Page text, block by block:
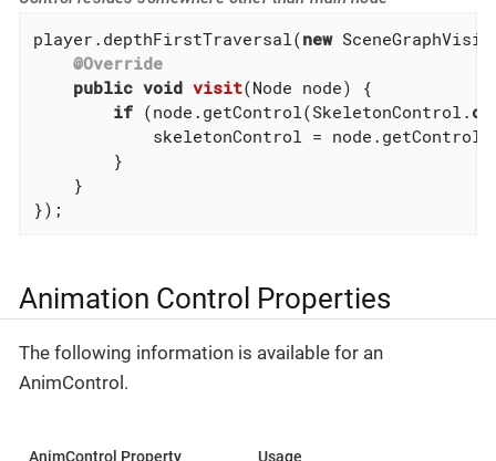
player.depthFirstTraversal(new
@Override
public void visit(Node node)
{
if (node.getControl(SkeletonControl .
skeletonControl =
        }
    }
});
Animation Control Properties
The following information is available for an
AnimControl.
AnimControl Property Usage